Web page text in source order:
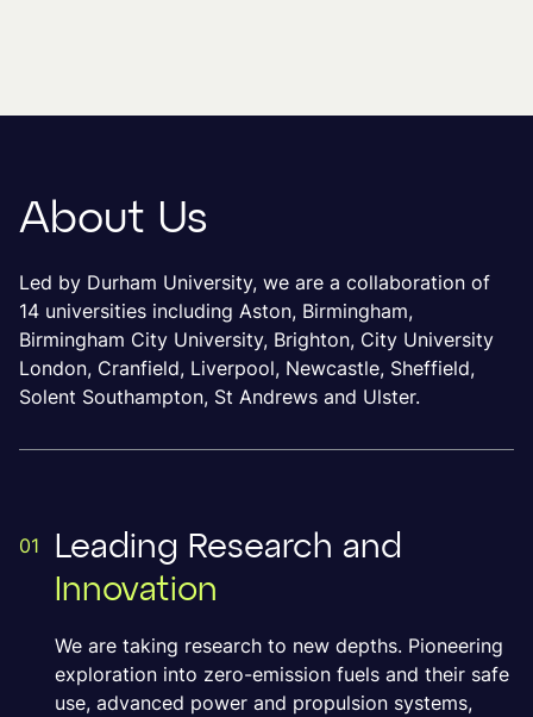
About Us
Led by Durham University, we are a collaboration of
14 universities including Aston, Birmingham,
Birmingham City University, Brighton, City University
London, Cranfield, Liverpool, Newcastle, Sheffield,
Solent Southampton, St Andrews and Ulster.
01
Leading Research and
Innovation
We are taking research to new depths. Pioneering
exploration into zero-emission fuels and their safe
use, advanced power and propulsion systems,